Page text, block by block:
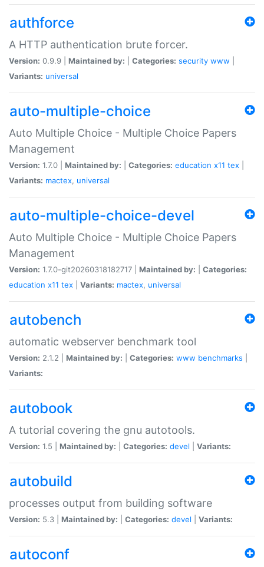
authforce
A HTTP authentication brute forcer.
Version: 0.9.9 | Maintained by: Categories: security www
Variants: universal
auto-multiple-choice
Auto Multiple Choice - Multiple Choice Papers
Management
Version: 1.7.0 | Maintained by: Categories: education x11 tex
Variants: mactex, universal
auto-multiple-choice-devel
Auto Multiple Choice - Multiple Choice Papers
Management
Version: 1.7.0-git20260318182717 | Maintained by:
Categories:
education x11 tex Variants: mactex, universal
autobench
automatic webserver benchmark tool
Version: 2.1.2 | Maintained by: Categories: www benchmarks
Variants:
autobook
A tutorial covering the gnu autotools.
Version: 1.5 | Maintained by: Categories: devel Variants:
autobuild
processes output from building software
Version: 5.3 | Maintained by: Categories: devel Variants:
autoconf